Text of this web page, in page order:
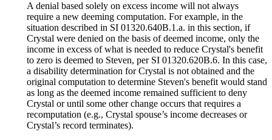
A denial based solely on excess income will not always
require a new deeming computation. For example, in the
situation described in SI 01320.640B.1.a. in this section, if
Crystal were denied on the basis of deemed income, only the
income in excess of what is needed to reduce Crystal's benefit
to zero is deemed to Steven, per SI 01320.620B.6. In this case,
a disability determination for Crystal is not obtained and the
original computation to determine Steven's benefit would stand
as long as the deemed income remained sufficient to deny
Crystal or until some other change occurs that requires a
recomputation (e.g., Crystal spouse’s income decreases or
Crystal’s record terminates).